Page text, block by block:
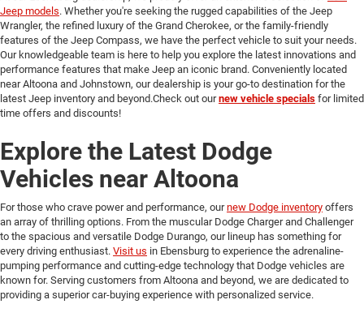
Jeep models. Whether you're seeking the rugged capabilities of the Jeep
Wrangler, the refined luxury of the Grand Cherokee, or the family-friendly
features of the Jeep Compass, we have the perfect vehicle to suit your needs.
Our knowledgeable team is here to help you explore the latest innovations and
performance features that make Jeep an iconic brand. Conveniently located
near Altoona and Johnstown, our dealership is your go-to destination for the
latest Jeep inventory and beyond.Check out our new vehicle specials for limited
time offers and discounts!
Explore the Latest Dodge
Vehicles near Altoona
For those who crave power and performance, ournew Dodge inventory offers
an array of thrilling options. From the muscular Dodge Charger and Challenger
to the spacious and versatile Dodge Durango, our lineup has something for
every driving enthusiast. Visit us in Ebensburg to experience the adrenaline-
pumping performance and cutting-edge technology that Dodge vehicles are
known for. Serving customers from Altoona and beyond, we are dedicated to
providing a superior car-buying experience with personalized service.